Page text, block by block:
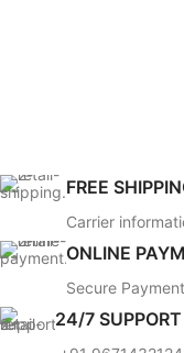
FREE
Carrier
ONLINE
Secure Payment
24/7 SUPPORT